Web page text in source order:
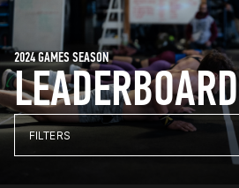
LEADERBOARD
2024 GAMES SEASON
FILTERS